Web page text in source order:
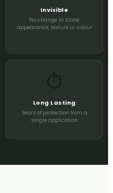
Invisible
No change to stone
appearance, texture or colour
⏱️
Long Lasting
Years of protection from a
single application